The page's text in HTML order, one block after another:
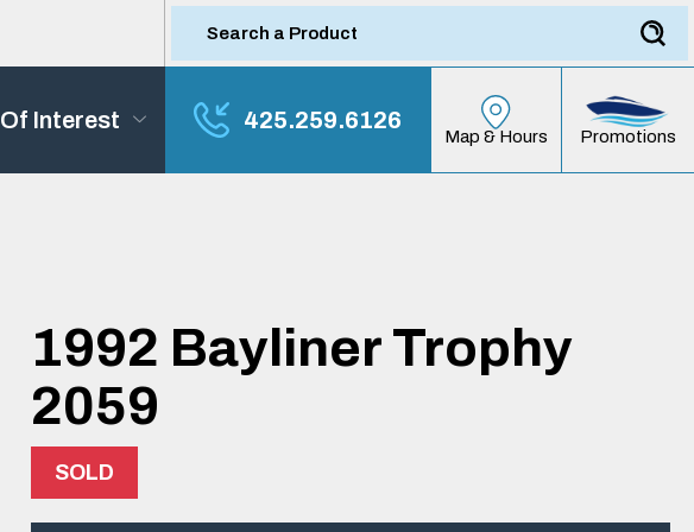
Of Interest 425.259.6126
Map & Hours Promotions
1992 Bayliner Trophy
2059
SOLD